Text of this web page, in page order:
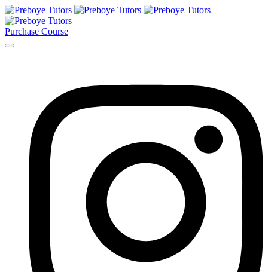
Purchase Course